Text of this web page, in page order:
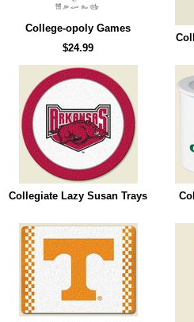
College-opoly Games
$24.99
Collegiate Lazy Susan Trays